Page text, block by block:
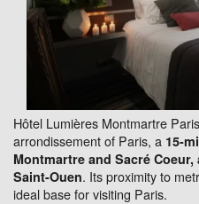
Hôtel Lumières Montmartre
arrondissement of Paris, a 15-
Montmartre and Sacré
Saint-Ouen. Its proximity to
ideal base for visiting Paris.